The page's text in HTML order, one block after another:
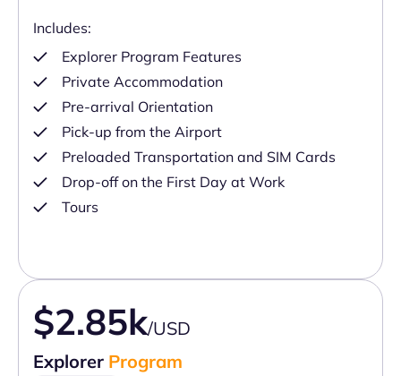
Includes:
Explorer Program Features
Private Accommodation
Pre-arrival Orientation
Pick-up from the Airport
Preloaded Transportation and SIM Cards
Drop-off on the First Day at Work
Tours
$2.85k/USD
Explorer Program